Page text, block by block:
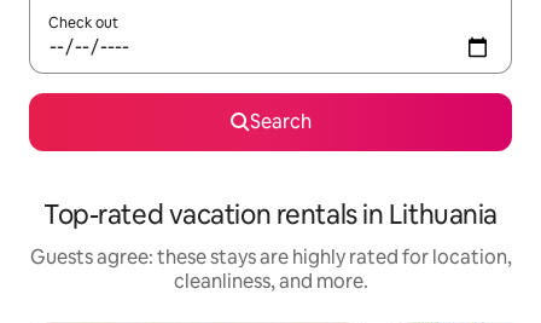
Check out
Search
Top-rated vacation rentals in Lithuania
Guests agree: these stays are highly rated for location,
cleanliness, and more.